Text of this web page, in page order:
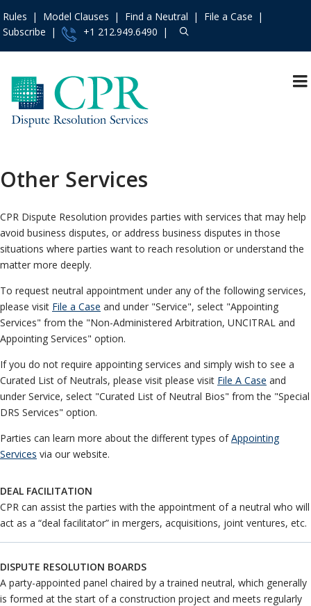
Services»
Appointing Services
Fundholding
Dispute Prevention
A La Carte Services
UNCITRAL
Programs
Rules »
Model Clauses»
Neutrals»
Rules Model Clauses Find a Neutral
File a Case
Subscribe
+1 212.949.6490
Other Services
CPR Dispute Resolution provides parties with services that may help
avoid business disputes, or address business disputes in those
situations where parties want to reach resolution or understand the
matter more deeply.
To request neutral appointment under any of the following services,
please visit File a Case and under "Service", select "Appointing
Services" from the "Non-Administered Arbitration, UNCITRAL and
Appointing Services" option.
If you do not require appointing services and simply wish to see a
Curated List of Neutrals, please visit please visit File A Case and
under Service, select "Curated List of Neutral Bios" from the "Special
DRS Services" option.
Parties can learn more about the different types ofAppointing
Services via our website.
DEAL FACILITATION
CPR can assist the parties with the appointment of a neutral who will
act as a “deal facilitator” in mergers, acquisitions, joint ventures, etc.
DISPUTE RESOLUTION BOARDS
A party-appointed panel chaired by a trained neutral, which generally
is formed at the start of a construction project and meets regularly